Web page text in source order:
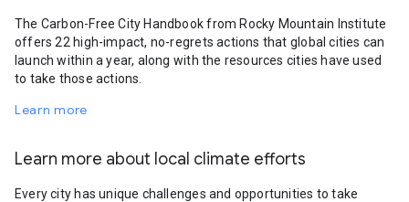
The Carbon-Free City Handbook from Rocky Mountain Institute
offers 22 high-impact, no-regrets actions that global cities can
launch within a year, along with the resources cities have used
to take those actions.
Learn more
Learn more about local climate efforts
Every city has unique challenges and opportunities to take